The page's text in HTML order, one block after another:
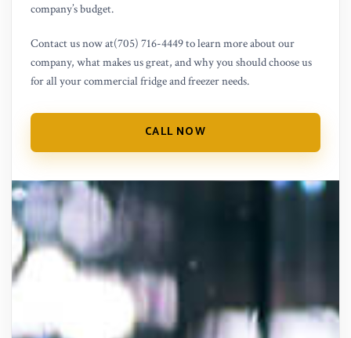
company’s budget.
Contact us now at(705) 716-4449 to learn more about our
company, what makes us great, and why you should choose us
for all your commercial fridge and freezer needs.
CALL NOW